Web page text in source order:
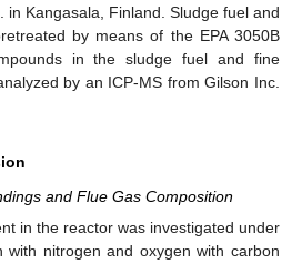
in Kangasala, Finland. Sludge fuel and
by means of the EPA 3050B
in the sludge fuel and fine
by an ICP-MS from Gilson Inc.
and Flue Gas Composition
in the reactor was investigated under
with nitrogen and oxygen with carbon